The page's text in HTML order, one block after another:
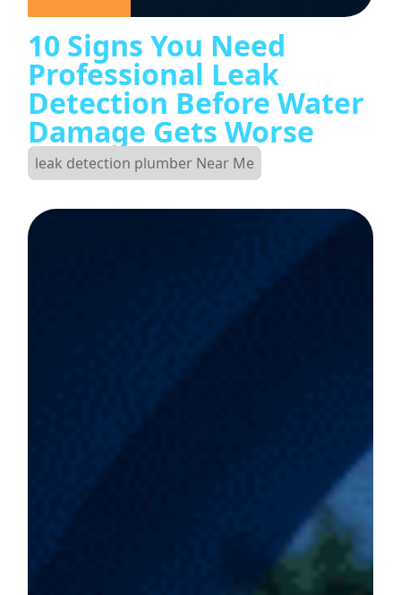
10 Signs You Need
Professional Leak
Detection Before Water
Damage Gets Worse
leak detection plumber Near Me